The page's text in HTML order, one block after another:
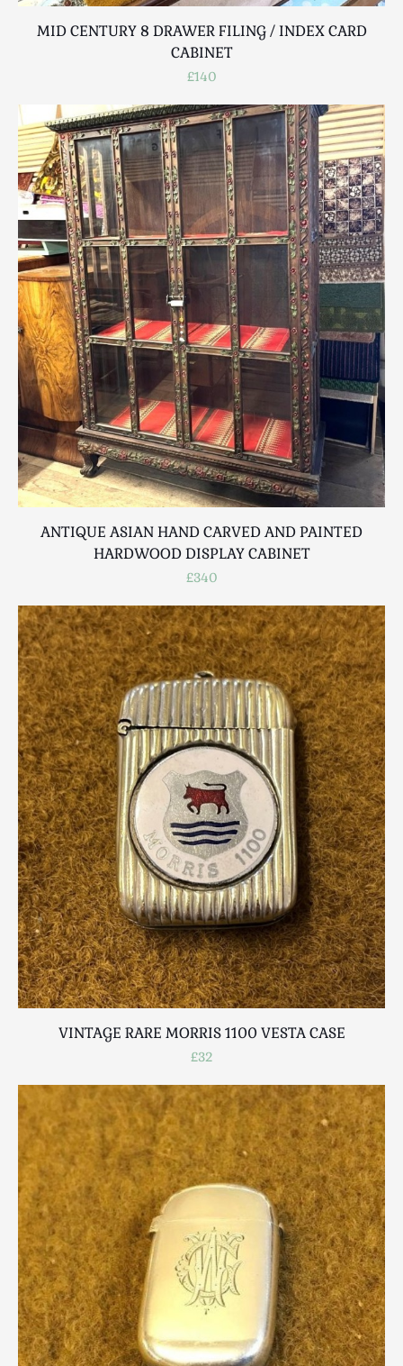
MID CENTURY 8 DRAWER FILING / INDEX CARD
CABINET
£140
ANTIQUE ASIAN HAND CARVED AND PAINTED
HARDWOOD DISPLAY CABINET
£340
VINTAGE RARE MORRIS 1100 VESTA CASE
£32